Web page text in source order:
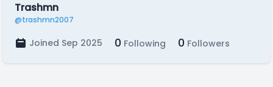
Trashmn
@trashmn2007
Joined Sep 2025 0 Following 0 Followers